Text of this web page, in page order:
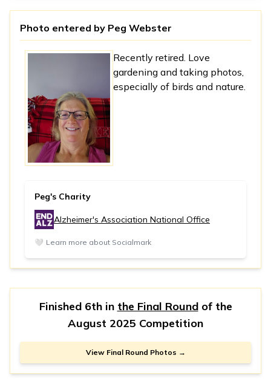
Photo entered by Peg Webster
Recently retired. Love
gardening and taking photos,
especially of birds and nature.
Peg's Charity
Alzheimer's Association National Office
🤍 Learn more about Socialmark
Finished 6th in the Final Roundof the
August 2025 Competition
View Final Round Photos →